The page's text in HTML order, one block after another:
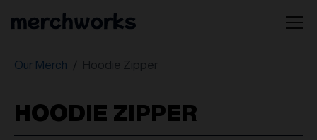
Our Merch Hoodie Zipper
HOODIE ZIPPER